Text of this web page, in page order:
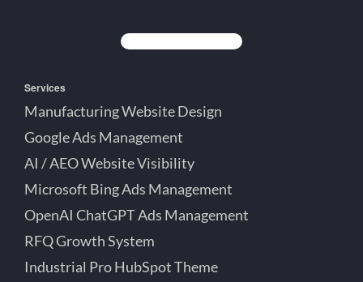
YouTubeFacebookMichigan
Services
Manufacturing Website Design
Google Ads Management
AI / AEO Website Visibility
Microsoft Bing Ads Management
OpenAI ChatGPT Ads Management
RFQ Growth System
Industrial Pro HubSpot Theme